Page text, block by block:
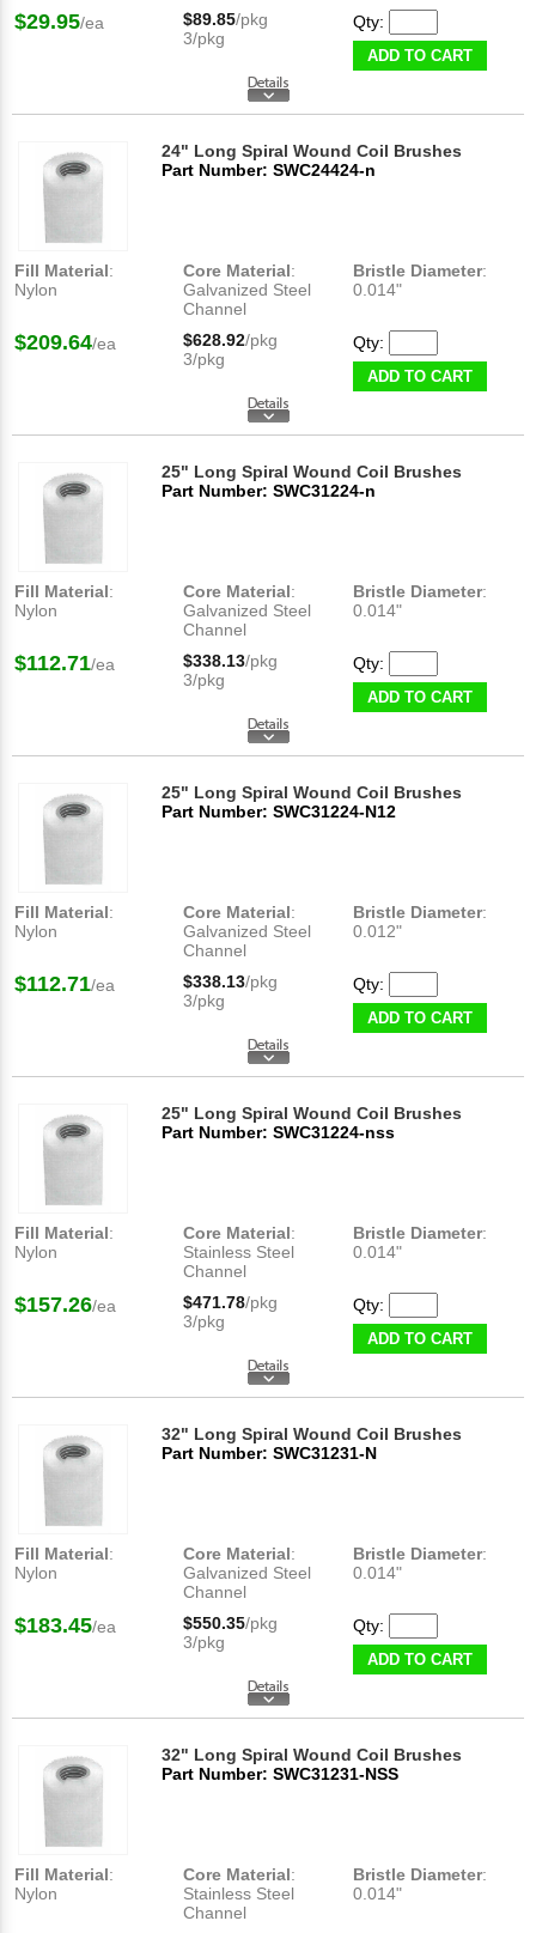
$29.95/ea $89.85/pkg
3/pkg
Qty:
ADD TO CART
24" Long Spiral Wound Coil Brushes
Part Number: SWC24424-n
Fill Material:
Nylon
Core Material:
Galvanized Steel
Channel
Bristle Diameter:
0.014"
$209.64/ea $628.92/pkg
3/pkg
Qty:
ADD TO CART
25" Long Spiral Wound Coil Brushes
Part Number: SWC31224-n
Fill Material:
Nylon
Core Material:
Galvanized Steel
Channel
Bristle Diameter:
0.014"
$112.71/ea $338.13/pkg
3/pkg
Qty:
ADD TO CART
25" Long Spiral Wound Coil Brushes
Part Number: SWC31224-N12
Fill Material:
Nylon
Core Material:
Galvanized Steel
Channel
Bristle Diameter:
0.012"
$112.71/ea $338.13/pkg
3/pkg
Qty:
ADD TO CART
25" Long Spiral Wound Coil Brushes
Part Number: SWC31224-nss
Fill Material:
Nylon
Core Material:
Stainless Steel
Channel
Bristle Diameter:
0.014"
$157.26/ea $471.78/pkg
3/pkg
Qty:
ADD TO CART
32" Long Spiral Wound Coil Brushes
Part Number: SWC31231-N
Fill Material:
Nylon
Core Material:
Galvanized Steel
Channel
Bristle Diameter:
0.014"
$183.45/ea $550.35/pkg
3/pkg
Qty:
ADD TO CART
32" Long Spiral Wound Coil Brushes
Part Number: SWC31231-NSS
Fill Material:
Nylon
Core Material:
Stainless Steel
Channel
Bristle Diameter:
0.014"